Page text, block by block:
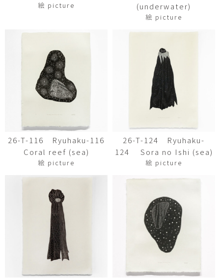
絵 picture
(underwater)
絵 picture
26-T-116 Ryuhaku-116
Coral reef (sea)
絵 picture
26-T-124 Ryuhaku-
124 Sora no Ishi (sea)
絵 picture